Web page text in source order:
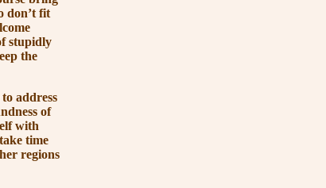
don’t fit
stupidly
the
address
of
with
time
regions